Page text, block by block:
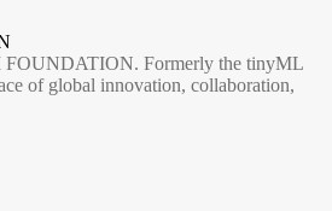
FOUNDATION. Formerly the tinyML
of global innovation, collaboration,